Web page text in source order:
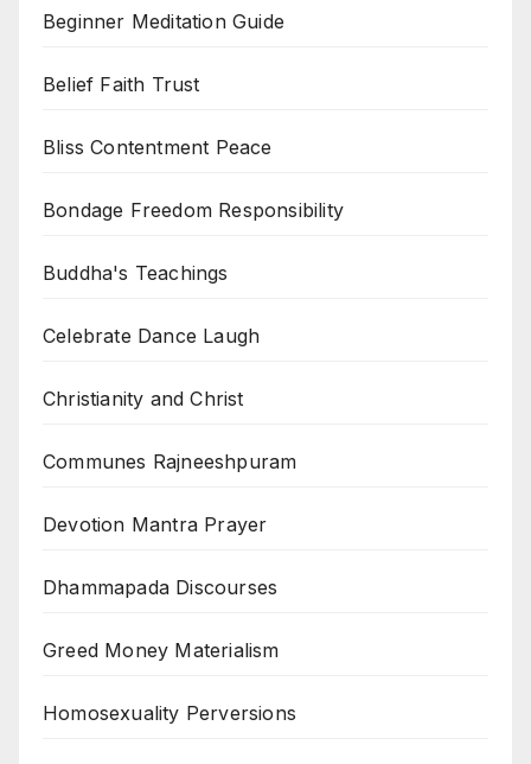
Beginner Meditation Guide
Belief Faith Trust
Bliss Contentment Peace
Bondage Freedom Responsibility
Buddha's Teachings
Celebrate Dance Laugh
Christianity and Christ
Communes Rajneeshpuram
Devotion Mantra Prayer
Dhammapada Discourses
Greed Money Materialism
Homosexuality Perversions